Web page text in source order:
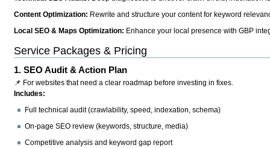
Content Optimization: Rewrite and structure your content for keyword
Local SEO & Maps Optimization: Enhance your local presence with GBP
Service Packages & Pricing
1.SEO Audit & Action Plan
📌 For websites that need a clear roadmap before investing in fixes.
Includes:
Full technical audit (crawlability, speed, indexation, schema)
On-page SEO review (keywords, structure, media)
Competitive analysis and keyword gap report